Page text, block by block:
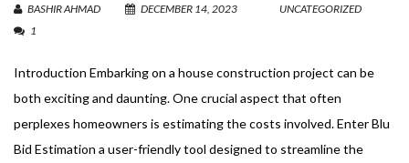
BASHIR AHMAD DECEMBER 14, 2023
UNCATEGORIZED
1
Introduction Embarking on a house construction project can be
both exciting and daunting. One crucial aspect that often
perplexes homeowners is estimating the costs involved. Enter Blu
Bid Estimation a user-friendly tool designed to streamline the